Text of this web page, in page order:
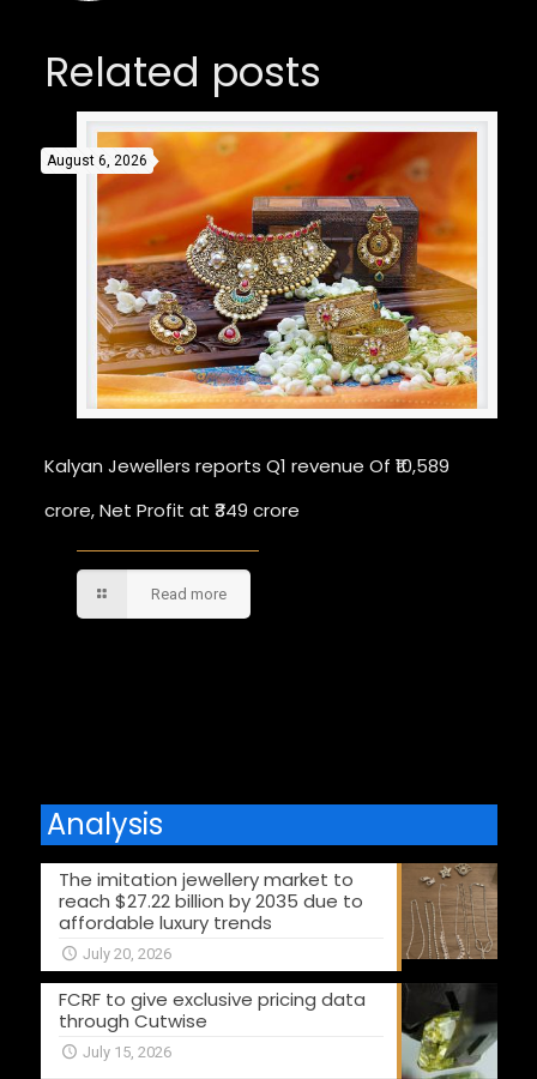
Related posts
August 6, 2026
Kalyan Jewellers reports Q1 revenue Of ₹10,589
crore, Net Profit at ₹349 crore
Read more
Analysis
The imitation jewellery market to
reach $27.22 billion by 2035 due to
affordable luxury trends
July 20, 2026
FCRF to give exclusive pricing data
through Cutwise
July 15, 2026